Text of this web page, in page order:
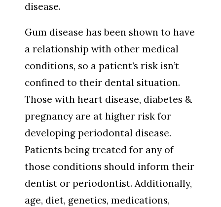
disease.
Gum disease has been shown to have
a relationship with other medical
conditions, so a patient’s risk isn’t
confined to their dental situation.
Those with heart disease, diabetes &
pregnancy are at higher risk for
developing periodontal disease.
Patients being treated for any of
those conditions should inform their
dentist or periodontist. Additionally,
age, diet, genetics, medications,